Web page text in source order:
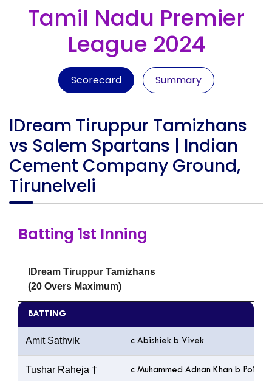
Tamil Nadu Premier
League 2024
Scorecard Summary
IDream Tiruppur Tamizhans
vs Salem Spartans | Indian
Cement Company Ground,
Tirunelveli
Batting 1st Inning
IDream Tiruppur Tamizhans
(20 Overs Maximum)
BATTING
Amit Sathvik c Abishiek b Vivek
Tushar Raheja † c Muhammed Adnan Khan b